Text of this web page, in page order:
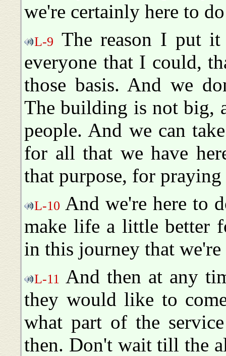
we're certainly here to
L-9 The reason I put
everyone that I could,
those basis. And we
The building is not big,
people. And we can
for all that we have
that purpose, for
L-10 And we're here to
make life a little better
in this journey that
L-11 And then at any
they would like to
what part of the
then. Don't wait till the